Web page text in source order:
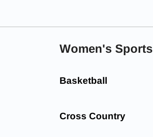
Women's Sports
Basketball
Cross Country